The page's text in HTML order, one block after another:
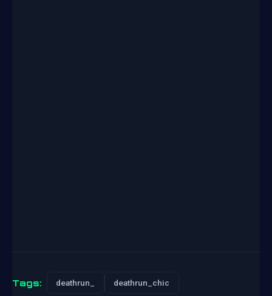
Tags: deathrun_ deathrun_chic